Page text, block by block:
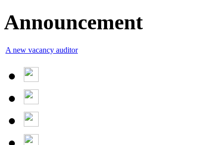
Announcement
A new vacancy auditor